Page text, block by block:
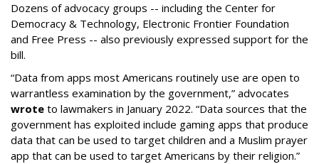
Dozens of advocacy groups -- including the Center for
Democracy & Technology, Electronic Frontier Foundation
and Free Press -- also previously expressed support for the
bill.
“Data from apps most Americans routinely use are open to
warrantless examination by the government,” advocates
wrote to lawmakers in January 2022. “Data sources that the
government has exploited include gaming apps that produce
data that can be used to target children and a Muslim prayer
app that can be used to target Americans by their religion.”